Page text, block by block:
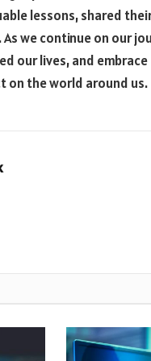
lessons, shared
we continue on our
our lives, and
on the world around us.